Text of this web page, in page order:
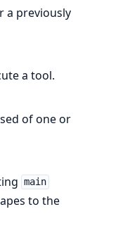
a previously
a tool.
of one or
main
to the